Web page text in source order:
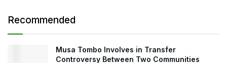
Recommended
Musa Tombo Involves in Transfer
Controversy Between Two Communities